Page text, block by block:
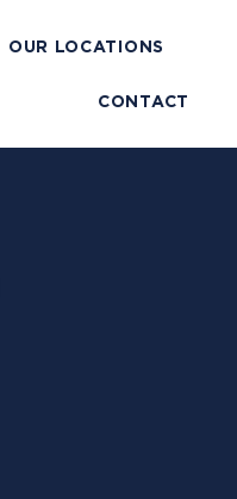
OUR LOCATIONS
CONTACT